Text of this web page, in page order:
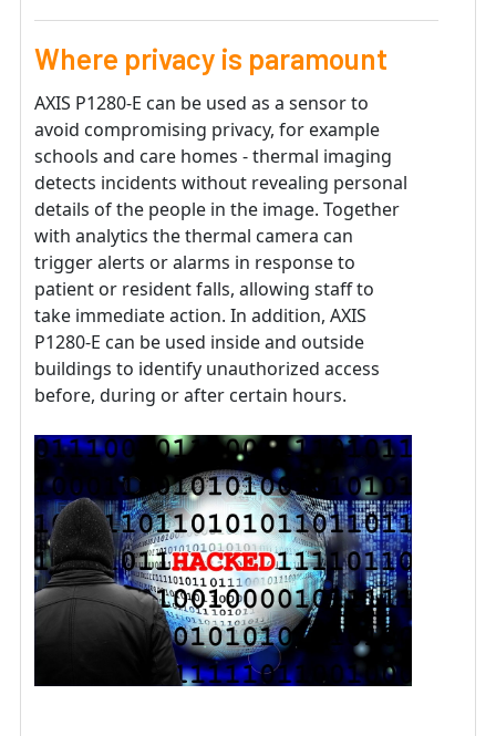
Where privacy is paramount
AXIS P1280-E can be used as a sensor to
avoid compromising privacy, for example
schools and care homes - thermal imaging
detects incidents without revealing personal
details of the people in the image. Together
with analytics the thermal camera can
trigger alerts or alarms in response to
patient or resident falls, allowing staff to
take immediate action. In addition, AXIS
P1280-E can be used inside and outside
buildings to identify unauthorized access
before, during or after certain hours.